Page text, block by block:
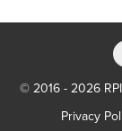
© 2016 - 2026
Privacy